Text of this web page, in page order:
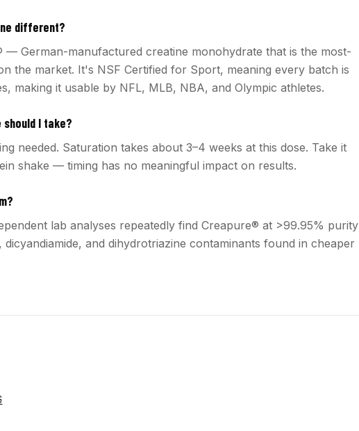
different?
— German-manufactured creatine monohydrate that is the most-
the market. It's NSF Certified for Sport, meaning every batch is
making it usable by NFL, MLB, NBA, and Olympic athletes.
should I take?
needed. Saturation takes about 3–4 weeks at this dose. Take it
shake — timing has no meaningful impact on results.
lab analyses repeatedly find Creapure® at >99.95% purity
and dihydrotriazine contaminants found in cheaper